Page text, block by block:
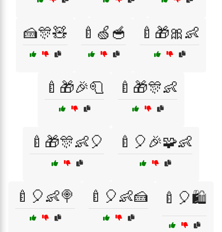
🍰🎊🧸 🍼🍏🥣 🍼🎁🎀👶
🍼🎁🎉🧻 🍼🎁🎊👶
🍼🎁🎊👶🎈 🍼🎈🎉🧩👶
🍼🎈👶🍭 🍼🎈👶🍰 🍼🎈🛍️